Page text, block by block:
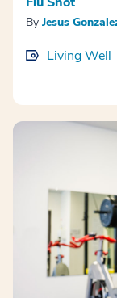
By Jesus
Living Well